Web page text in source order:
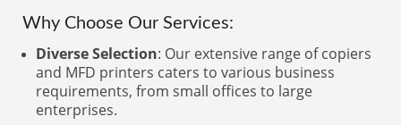
Why Choose Our Services:
Diverse Selection: Our extensive range of copiers
and MFD printers caters to various business
requirements, from small offices to large
enterprises.